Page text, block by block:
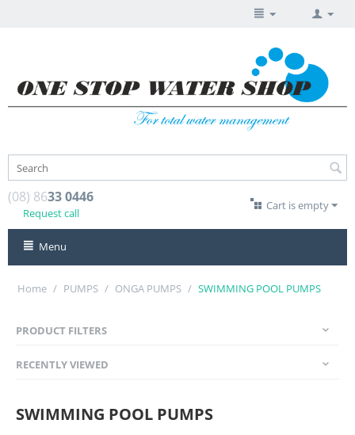
(08) 8633 0446
Request call
Cart is empty
Menu
Home / PUMPS / ONGA PUMPS / SWIMMING POOL PUMPS
PRODUCT FILTERS
RECENTLY VIEWED
SWIMMING POOL PUMPS